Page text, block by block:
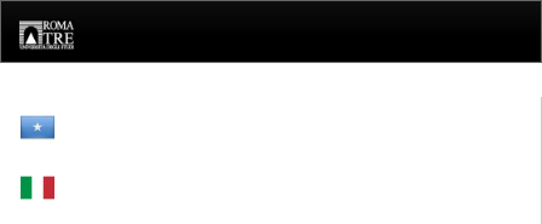
navigation